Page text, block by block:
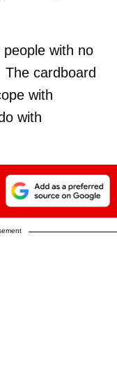
with no
cardboard
with
with